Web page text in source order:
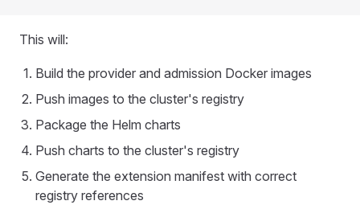
This will:
Build the provider and admission Docker images
Push images to the cluster's registry
Package the Helm charts
Push charts to the cluster's registry
Generate the extension manifest with correct
registry references